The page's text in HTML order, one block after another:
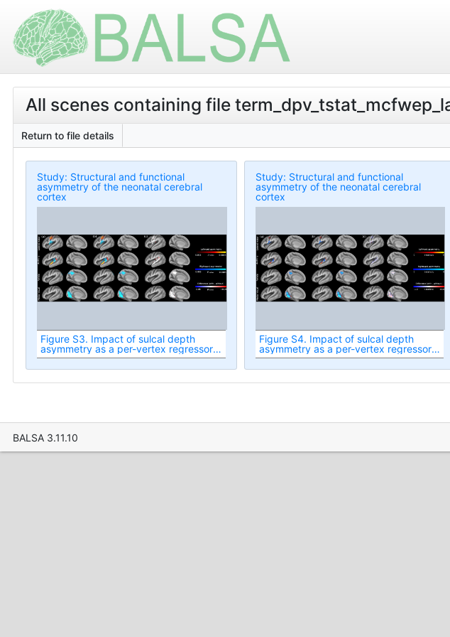
All scenes containing file
Return to file details
Study: Structural and functional
asymmetry of the neonatal cerebral
cortex
Figure S3. Impact of sulcal depth
asymmetry as a per-vertex regressor
on the significance of RSN spatial map
asymmetry.
Study: Structural and functional
asymmetry of the neonatal cerebral
cortex
Figure S4. Impact of sulcal depth
asymmetry as a per-vertex regressor
on the t-statistic of RSN spatial map
asymmetry.
BALSA 3.11.10